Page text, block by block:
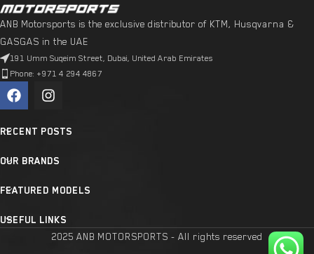
ANB Motorsports is the exclusive distributor of KTM, Husqvarna &
GASGAS in the UAE
191 Umm Suqeim Street, Dubai, United Arab Emirates
Phone: +971 4 294 4867
RECENT POSTS
OUR BRANDS
FEATURED MODELS
USEFUL LINKS
2025 ANB MOTORSPORTS - All rights reserved